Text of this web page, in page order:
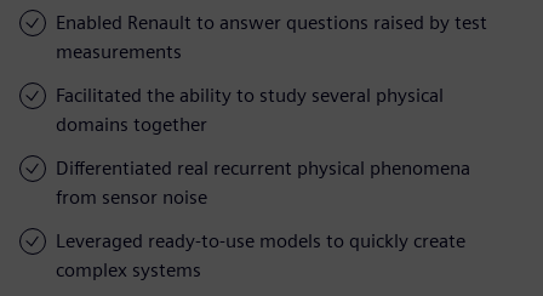
Enabled Renault to answer questions raised by test
measurements
Facilitated the ability to study several physical
domains together
Differentiated real recurrent physical phenomena
from sensor noise
Leveraged ready-to-use models to quickly create
complex systems